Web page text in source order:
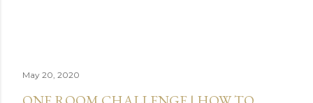
May 20, 2020